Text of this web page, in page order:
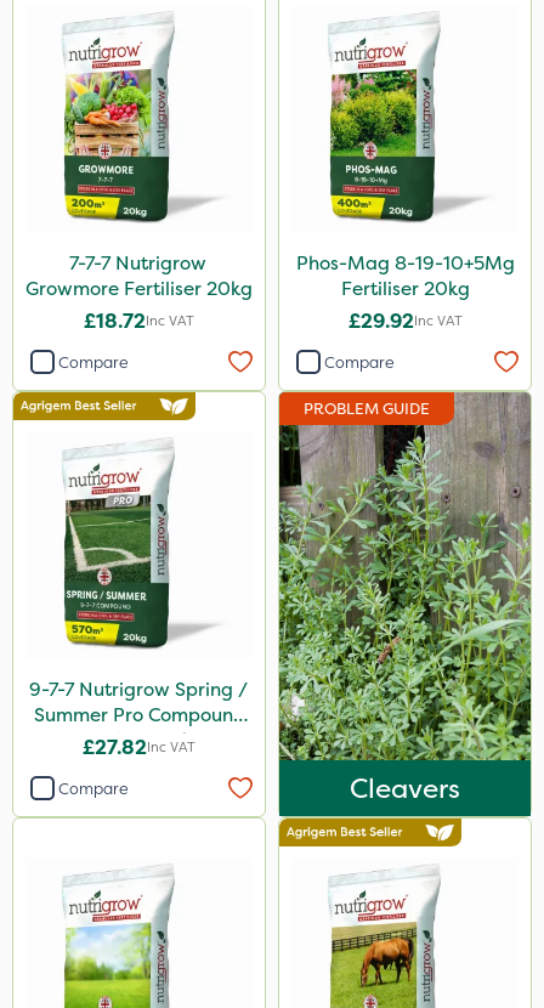
Webb
Lincolnshire Organic Compost
Lanzarta
Premier Home & Garden
Praxys
Flexidor
Ryder
Squire Ultra
Omex
Movento
Silvanus
Switch
Promess
Surefoot
Gazelle
Codacide
Aphox
Signum
Kerb Flo
Sultan
7-7-7 Nutrigrow
Growmore Fertiliser 20kg
£18.72Inc VAT
Compare
Phos-Mag 8-19-10+5Mg
Fertiliser 20kg
£29.92Inc VAT
Compare
9-7-7 Nutrigrow Spring /
Summer Pro Compound
Fertiliser 20kg
£27.82Inc VAT
Compare
PROBLEM GUIDE
Cleavers